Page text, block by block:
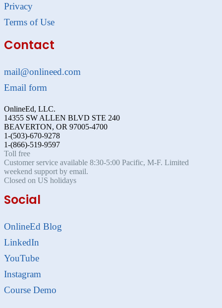
Privacy
Terms of Use
Contact
mail@onlineed.com
Email form
OnlineEd, LLC.
14355 SW ALLEN BLVD STE 240
BEAVERTON, OR 97005-4700
1-(503)-670-9278
1-(866)-519-9597
Toll free
Customer service available 8:30-5:00 Pacific, M-F. Limited
weekend support by email.
Closed on US holidays
Social
OnlineEd Blog
LinkedIn
YouTube
Instagram
Course Demo